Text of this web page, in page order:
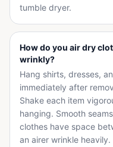
tumble dryer.
How do you air dry
wrinkly?
Hang shirts, dresses,
immediately after
Shake each item
hanging. Smooth
clothes have space
an airer wrinkle